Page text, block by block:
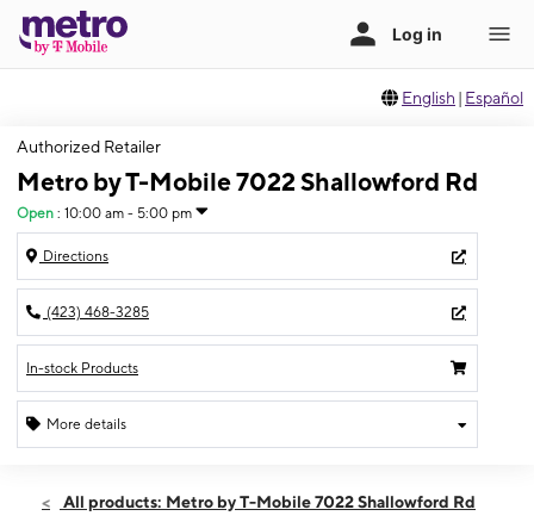
English | Español
Authorized Retailer
Metro by T-Mobile 7022 Shallowford Rd
Open : 10:00 am - 5:00 pm
Directions
(423) 468-3285
In-stock Products
More details
Sun:10:00 am - 5:00 pm
All products: Metro by T-Mobile 7022 Shallowford Rd